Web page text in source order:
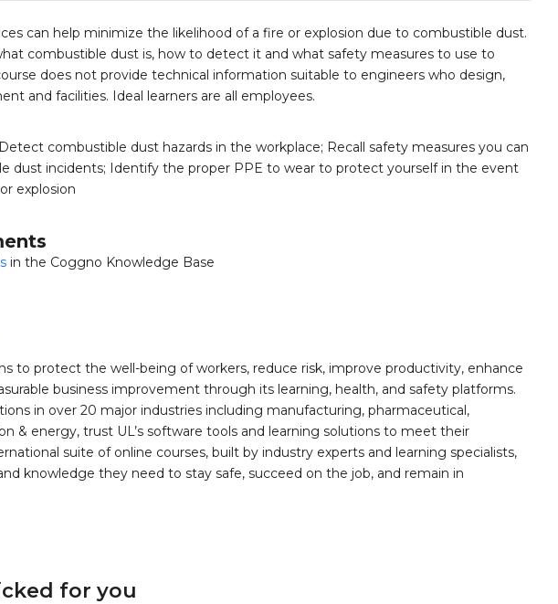
can help minimize the likelihood of a fire or explosion due to combustible dust.
combustible dust is, how to detect it and what safety measures to use to
does not provide technical information suitable to engineers who design,
and facilities. Ideal learners are all employees.
combustible dust hazards in the workplace; Recall safety measures you can
dust incidents; Identify the proper PPE to wear to protect yourself in the event
explosion
in the Coggno Knowledge Base
to protect the well-being of workers, reduce risk, improve productivity, enhance
business improvement through its learning, health, and safety platforms.
in over 20 major industries including manufacturing, pharmaceutical,
& energy, trust UL’s software tools and learning solutions to meet their
suite of online courses, built by industry experts and learning specialists,
knowledge they need to stay safe, succeed on the job, and remain in
for you